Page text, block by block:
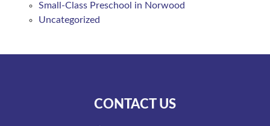
Small-Class Preschool in Norwood
Uncategorized
CONTACT US